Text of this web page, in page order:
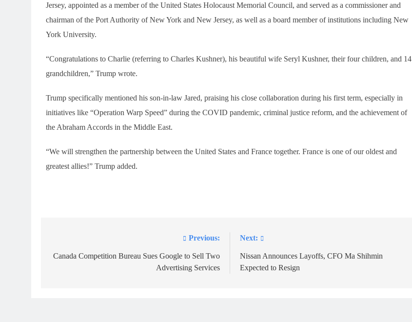
Jersey, appointed as a member of the United States Holocaust Memorial Council, and served as a commissioner and
chairman of the Port Authority of New York and New Jersey, as well as a board member of institutions including New
York University.
“Congratulations to Charlie (referring to Charles Kushner), his beautiful wife Seryl Kushner, their four children, and 14
grandchildren,” Trump wrote.
Trump specifically mentioned his son-in-law Jared, praising his close collaboration during his first term, especially in
initiatives like “Operation Warp Speed” during the COVID pandemic, criminal justice reform, and the achievement of
the Abraham Accords in the Middle East.
“We will strengthen the partnership between the United States and France together. France is one of our oldest and
greatest allies!” Trump added.
navigation
Previous:
Canada Competition Bureau Sues Google to Sell Two
Advertising Services
Next:
Nissan Announces Layoffs, CFO Ma Shihmin
Expected to Resign